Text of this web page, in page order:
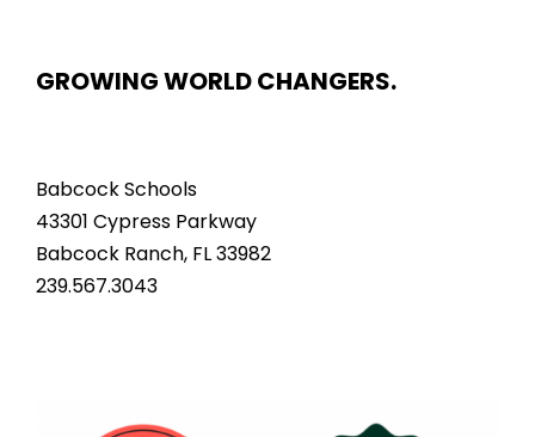
GROWING WORLD CHANGERS.
Babcock Schools
43301 Cypress Parkway
Babcock Ranch, FL 33982
239.567.3043